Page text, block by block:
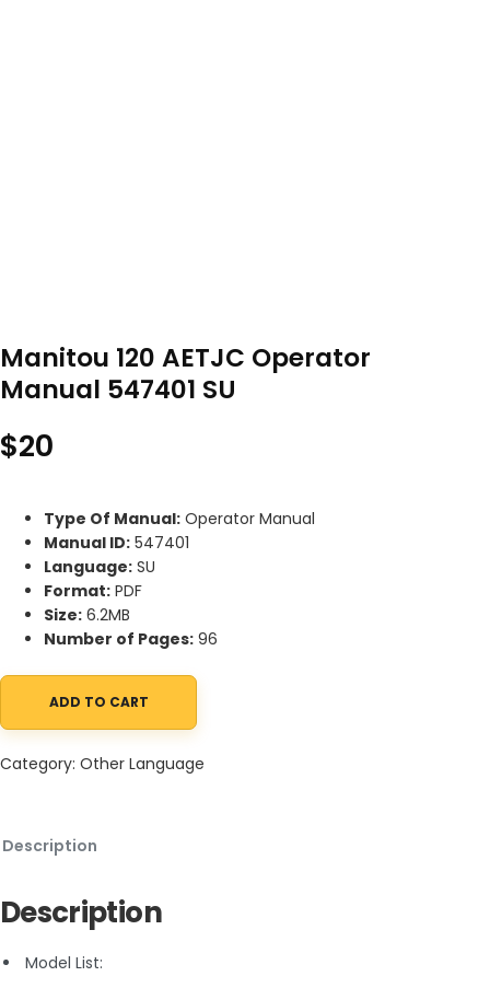
Manitou 120 AETJC Operator
Manual 547401 SU
$20
Type Of Manual: Operator Manual
Manual ID: 547401
Language: SU
Format: PDF
Size: 6.2MB
Number of Pages: 96
Manitou 120 AETJC Operator Manual 547401 SU quantity
ADD TO CART
Category: Other Language
Description
Description
Model List: